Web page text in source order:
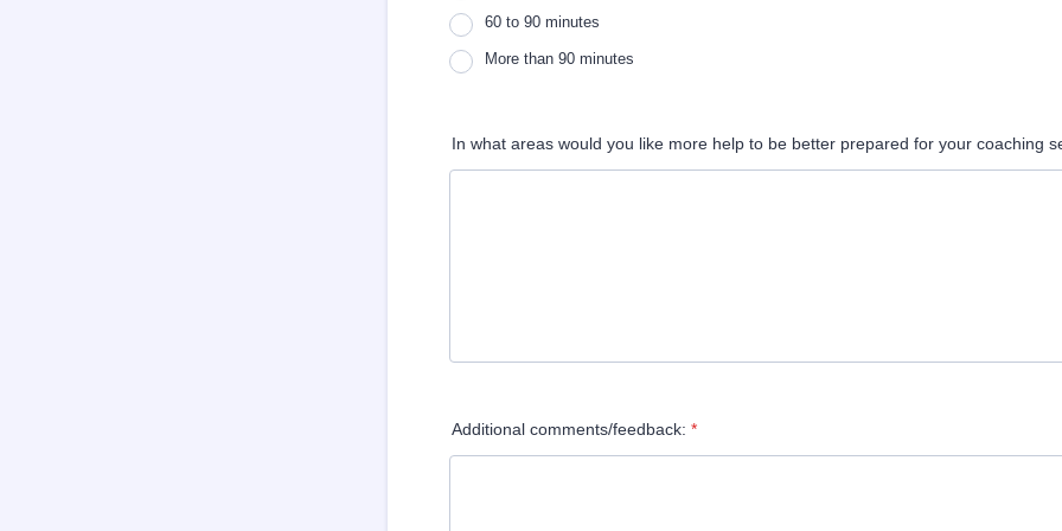
60 to 90 minutes
More than 90 minutes
In what areas would you like more help to be better prepared for your coaching
Additional comments/feedback: *